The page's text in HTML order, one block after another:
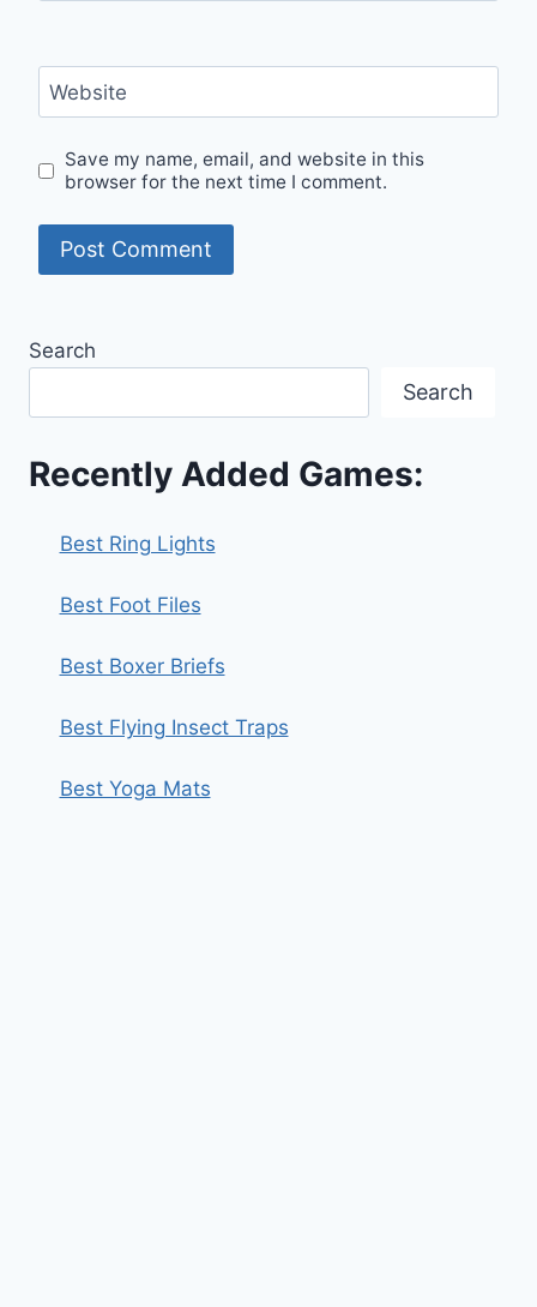
Website
Save my name, email, and website in this
browser for the next time I comment.
Search
Search
Recently Added Games:
Best Ring Lights
Best Foot Files
Best Boxer Briefs
Best Flying Insect Traps
Best Yoga Mats